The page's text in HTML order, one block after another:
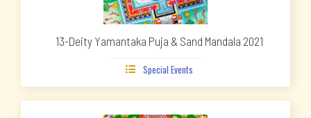
13-Deity Yamantaka Puja & Sand Mandala 2021
 Special Events